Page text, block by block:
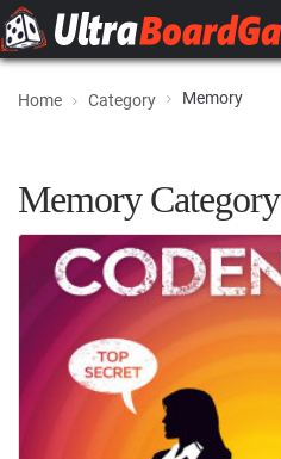
Home Category Memory
Memory Category